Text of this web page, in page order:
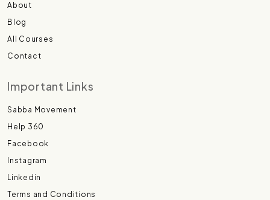
About
Blog
All Courses
Contact
Important Links
Sabba Movement
Help 360
Facebook
Instagram
Linkedin
Terms and Conditions